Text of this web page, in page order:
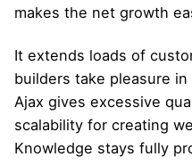
makes the net growth
It extends loads of
builders take pleasure
Ajax gives excessive
scalability for creating
Knowledge stays fully